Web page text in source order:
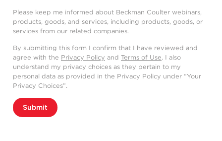
Please keep me informed about Beckman Coulter webinars,
products, goods, and services, including products, goods, or
services from our related companies.
By submitting this form I confirm that I have reviewed and
agree with the Privacy Policy and Terms of Use. I also
understand my privacy choices as they pertain to my
personal data as provided in the Privacy Policy under “Your
Privacy Choices”.
Submit